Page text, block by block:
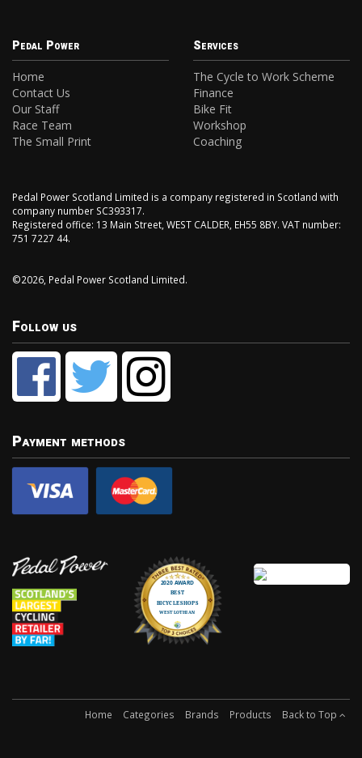
Pedal Power
Home
Contact Us
Our Staff
Race Team
The Small Print
Services
The Cycle to Work Scheme
Finance
Bike Fit
Workshop
Coaching
Pedal Power Scotland Limited is a company registered in Scotland with
company number SC393317.
Registered office: 13 Main Street, WEST CALDER, EH55 8BY. VAT number:
751 7227 44.
©2026, Pedal Power Scotland Limited.
Follow us
Payment methods
Home Categories Brands Products Back to Top